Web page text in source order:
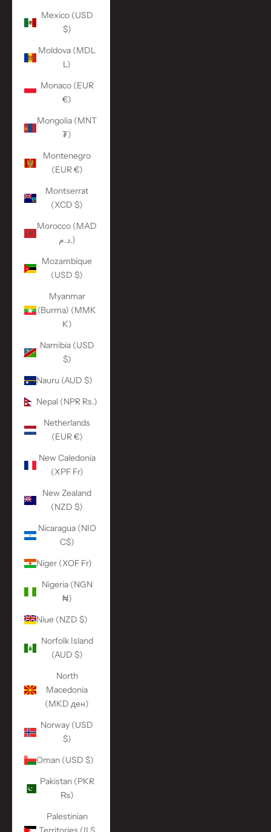
Mexico (USD
$)
Moldova (MDL
L)
Monaco (EUR
€)
Mongolia (MNT
₮)
Montenegro
(EUR €)
Montserrat
(XCD $)
Morocco (MAD
د.م.)
Mozambique
(USD $)
Myanmar
(Burma) (MMK
K)
Namibia (USD
$)
Nauru (AUD $)
Nepal (NPR Rs.)
Netherlands
(EUR €)
New Caledonia
(XPF Fr)
New Zealand
(NZD $)
Nicaragua (NIO
C$)
Niger (XOF Fr)
Nigeria (NGN
₦)
Niue (NZD $)
Norfolk Island
(AUD $)
North
Macedonia
(MKD ден)
Norway (USD
$)
Oman (USD $)
Pakistan (PKR
₨)
Palestinian